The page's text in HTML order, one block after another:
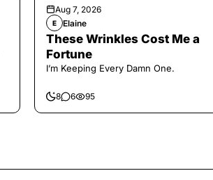
Aug 7, 2026
E Elaine
These Wrinkles Cost Me a
Fortune
I’m Keeping Every Damn One.
8 6 95